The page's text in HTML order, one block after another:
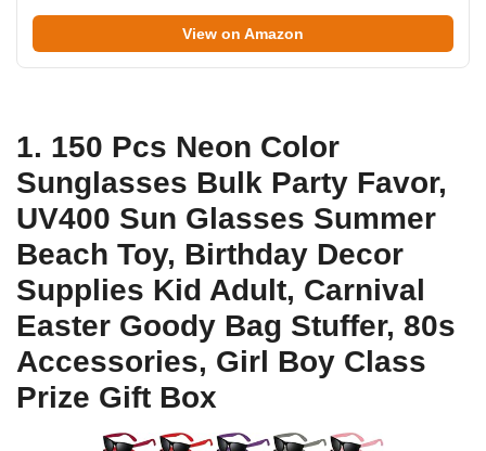
View on Amazon
1. 150 Pcs Neon Color
Sunglasses Bulk Party Favor,
UV400 Sun Glasses Summer
Beach Toy, Birthday Decor
Supplies Kid Adult, Carnival
Easter Goody Bag Stuffer, 80s
Accessories, Girl Boy Class
Prize Gift Box